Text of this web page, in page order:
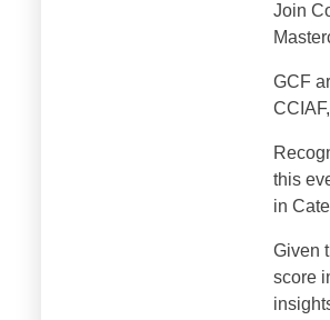
Join
GCF
this
in
Given
score